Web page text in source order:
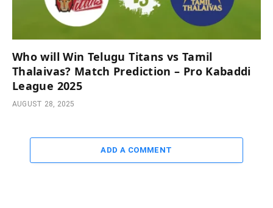
Who will Win Telugu Titans vs Tamil
Thalaivas? Match Prediction – Pro Kabaddi
League 2025
AUGUST 28, 2025
ADD A COMMENT